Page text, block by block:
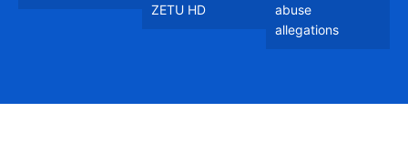
ZETU HD
abuse
allegations